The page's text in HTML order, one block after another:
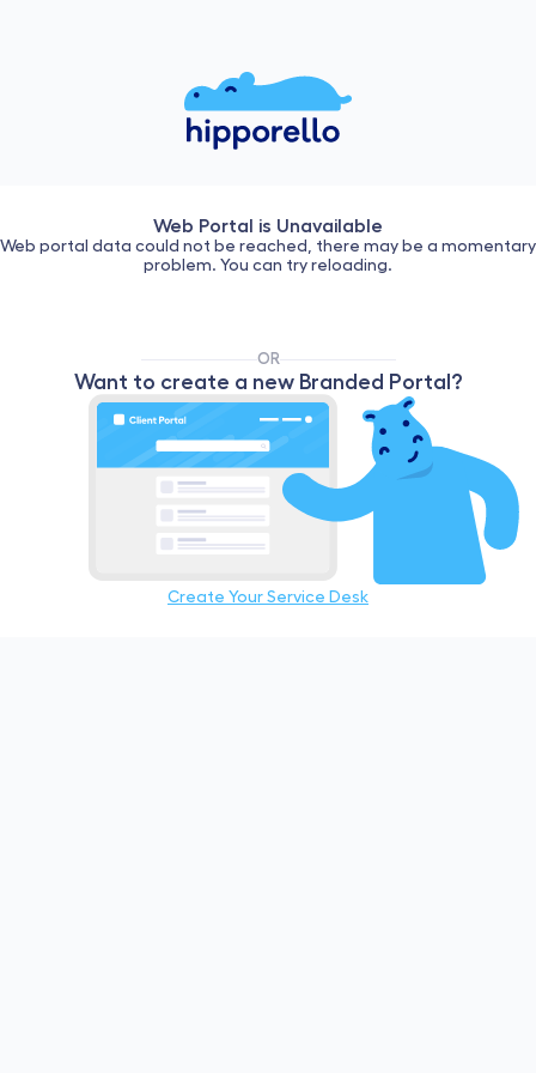
Web Portal is Unavailable
Web portal data could not be reached, there may be a momentary
problem. You can try reloading.
OR
Want to create a new Branded Portal?
Create Your Service Desk